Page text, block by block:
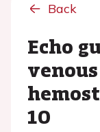
Back
Echo
10